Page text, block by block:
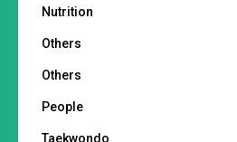
Nutrition
Others
Others
People
Taekwondo